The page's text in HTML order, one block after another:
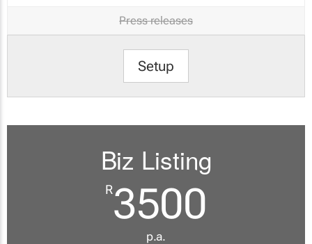
Press releases
Setup
Biz Listing
R3500
p.a.